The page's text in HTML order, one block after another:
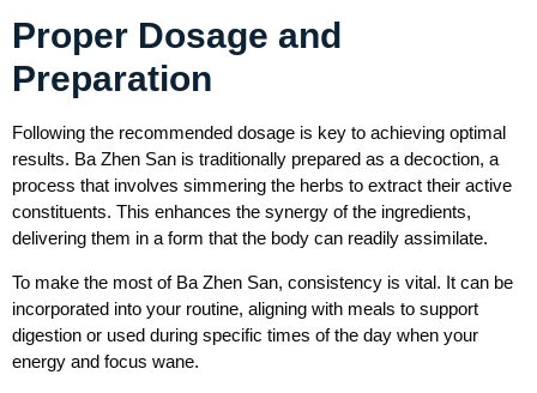
Proper Dosage and
Preparation
Following the recommended dosage is key to achieving optimal
results. Ba Zhen San is traditionally prepared as a decoction, a
process that involves simmering the herbs to extract their active
constituents. This enhances the synergy of the ingredients,
delivering them in a form that the body can readily assimilate.
To make the most of Ba Zhen San, consistency is vital. It can be
incorporated into your routine, aligning with meals to support
digestion or used during specific times of the day when your
energy and focus wane.